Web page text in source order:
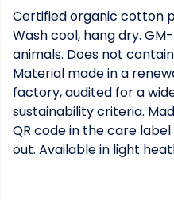
Certified organic cotton
Wash cool, hang dry.
animals. Does not
Material made in a
factory, audited for a
sustainability criteria.
QR code in the care
out. Available in light